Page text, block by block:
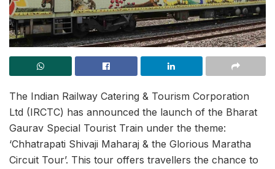
The Indian Railway Catering & Tourism Corporation
Ltd (IRCTC) has announced the launch of the Bharat
Gaurav Special Tourist Train under the theme:
‘Chhatrapati Shivaji Maharaj & the Glorious Maratha
Circuit Tour’. This tour offers travellers the chance to